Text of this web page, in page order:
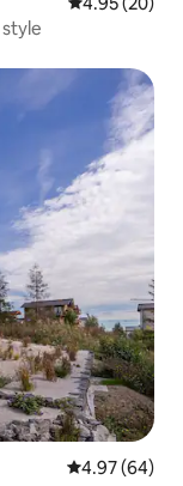
luxury & style
4.97 out of 5
4.97 (64)